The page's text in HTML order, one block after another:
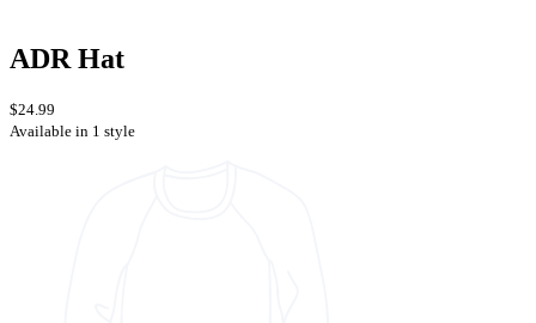
ADR Hat
$24.99
Available in 1 style